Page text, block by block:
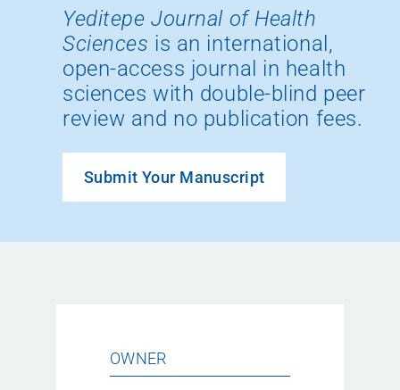
Yeditepe Journal of Health
Sciences is an international,
open-access journal in health
sciences with double-blind peer
review and no publication fees.
Submit Your Manuscript
OWNER